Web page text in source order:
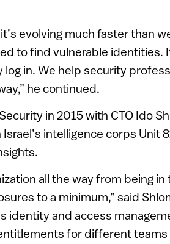
evolving much faster than
to find vulnerable identities.
log in. We help security
he continued.
in 2015 with CTO Ido
intelligence corps Unit
all the way from being
to a minimum,” said
identity and access
for different